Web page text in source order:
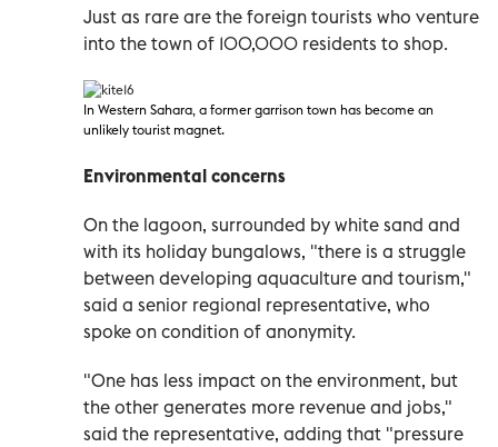
Just as rare are the foreign tourists who venture
into the town of 100,000 residents to shop.
In Western Sahara , a former garrison town has become an
unlikely tourist magnet.
Environmental concerns
On the lagoon, surrounded by white sand and
with its holiday bungalows, "there is a struggle
between developing aquaculture and tourism,"
said a senior regional representative, who
spoke on condition of anonymity.
"One has less impact on the environment, but
the other generates more revenue and jobs,"
said the representative, adding that "pressure